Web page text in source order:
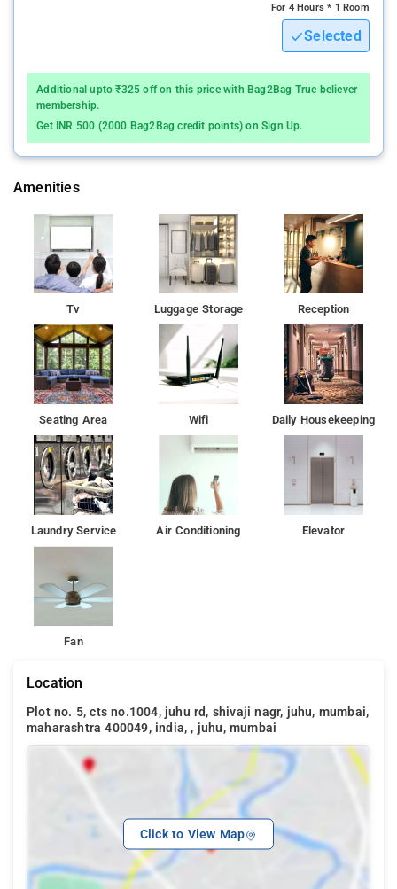
For 4 Hours * 1 Room
Selected
Additional upto ₹325 off on this price with Bag2Bag True believer
membership.
Get INR 500 (2000 Bag2Bag credit points) on Sign Up.
Amenities
Tv Luggage Storage Reception
Seating Area Wifi Daily Housekeeping
Laundry Service Air Conditioning Elevator
Fan
Location
Plot no. 5, cts no.1004, juhu rd, shivaji nagr, juhu, mumbai,
maharashtra 400049, india, , juhu, mumbai
Click to View Map